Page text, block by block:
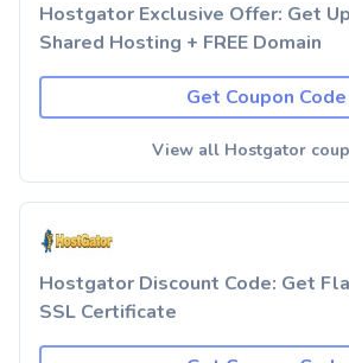
Hostgator Exclusive Offer: Get
Shared Hosting + FREE Domain
Get Coupon Code
View all Hostgator
Hostgator Discount Code: Get
SSL Certificate